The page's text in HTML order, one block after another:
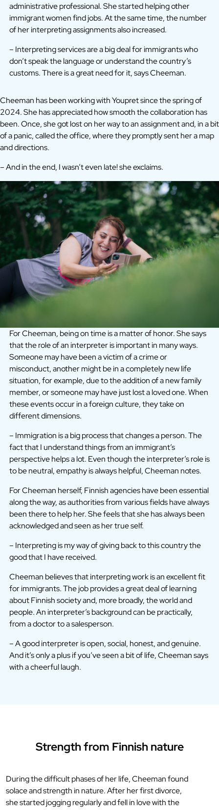
administrative professional. She started helping other
immigrant women find jobs. At the same time, the number
of her interpreting assignments also increased.
– Interpreting services are a big deal for immigrants who
don’t speak the language or understand the country’s
customs. There is a great need for it, says Cheeman.
Cheeman has been working with Youpret since the spring of
2024. She has appreciated how smooth the collaboration has
been. Once, she got lost on her way to an assignment and, in a bit
of a panic, called the office, where they promptly sent her a map
and directions.
– And in the end, I wasn’t even late! she exclaims.
For Cheeman, being on time is a matter of honor. She says
that the role of an interpreter is important in many ways.
Someone may have been a victim of a crime or
misconduct, another might be in a completely new life
situation, for example, due to the addition of a new family
member, or someone may have just lost a loved one. When
these events occur in a foreign culture, they take on
different dimensions.
– Immigration is a big process that changes a person. The
fact that I understand things from an immigrant’s
perspective helps a lot. Even though the interpreter’s role is
to be neutral, empathy is always helpful, Cheeman notes.
For Cheeman herself, Finnish agencies have been essential
along the way, as authorities from various fields have always
been there to help her. She feels that she has always been
acknowledged and seen as her true self.
– Interpreting is my way of giving back to this country the
good that I have received.
Cheeman believes that interpreting work is an excellent fit
for immigrants. The job provides a great deal of learning
about Finnish society and, more broadly, the world and
people. An interpreter’s background can be practically,
from a doctor to a salesperson.
– A good interpreter is open, social, honest, and genuine.
And it’s only a plus if you’ve seen a bit of life, Cheeman says
with a cheerful laugh.
Strength from Finnish nature
During the difficult phases of her life, Cheeman found
solace and strength in nature. After her first divorce,
she started jogging regularly and fell in love with the